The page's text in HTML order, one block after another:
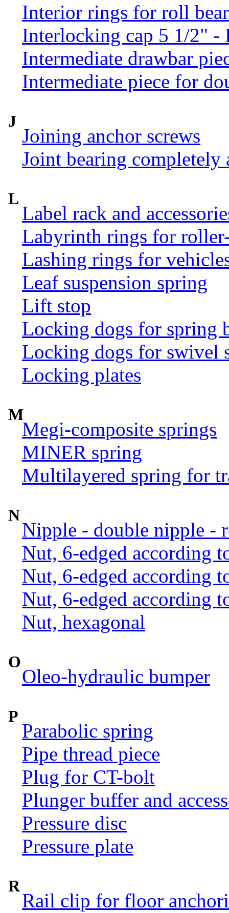
Interior rings for roll
Interlocking cap 5 1/2" -
Intermediate drawbar
Intermediate piece for
J
Joining anchor screws
Joint bearing completely
L
Label rack and
Labyrinth rings for
Lashing rings for
Leaf suspension spring
Lift stop
Locking dogs for spring
Locking dogs for swivel
Locking plates
M
Megi-composite springs
MINER spring
Multilayered spring for
N
Nipple - double nipple -
Nut, 6-edged according
Nut, 6-edged according
Nut, 6-edged according
Nut, hexagonal
O
Oleo-hydraulic bumper
P
Parabolic spring
Pipe thread piece
Plug for CT-bolt
Plunger buffer and
Pressure disc
Pressure plate
R
Rail clip for floor